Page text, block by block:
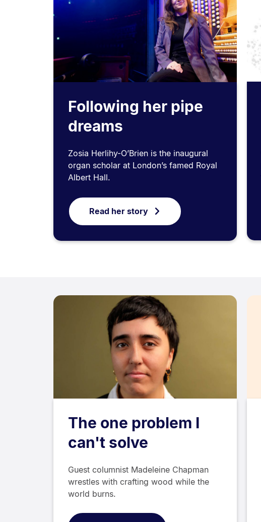
Following her pipe
dreams
Zosia Herlihy-O’Brien is the inaugural
organ scholar at London’s famed Royal
Albert Hall.
Read her story
The one problem I
can't solve
Guest columnist Madeleine Chapman
wrestles with crafting wood while the
world burns.